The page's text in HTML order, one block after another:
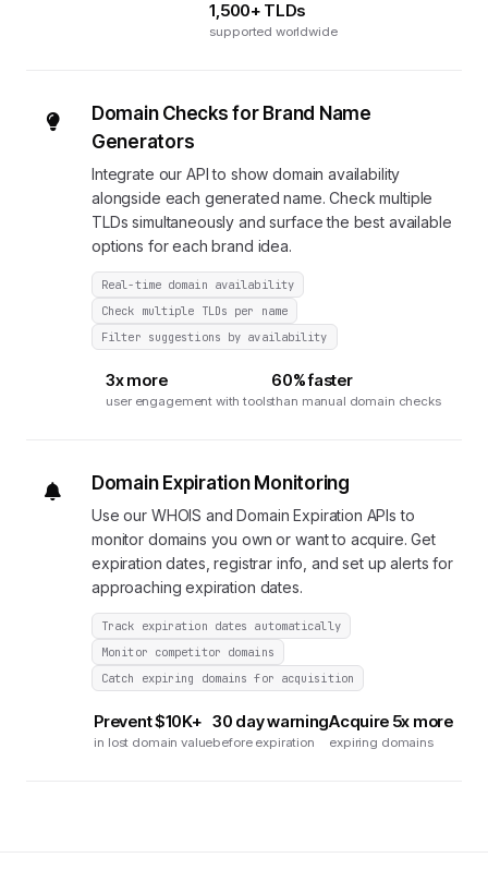
1,500+ TLDs
supported worldwide
Domain Checks for Brand Name
Generators
Integrate our API to show domain availability
alongside each generated name. Check multiple
TLDs simultaneously and surface the best available
options for each brand idea.
Real-time domain availability
Check multiple TLDs per name
Filter suggestions by availability
3x more
user engagement with tools
60% faster
than manual domain checks
Domain Expiration Monitoring
Use our WHOIS and Domain Expiration APIs to
monitor domains you own or want to acquire. Get
expiration dates, registrar info, and set up alerts for
approaching expiration dates.
Track expiration dates automatically
Monitor competitor domains
Catch expiring domains for acquisition
Prevent $10K+
in lost domain value
30 day warning
before expiration
Acquire 5x more
expiring domains